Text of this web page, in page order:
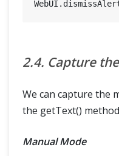
2.4. Capture
We can capture the
the getText()
Manual Mode